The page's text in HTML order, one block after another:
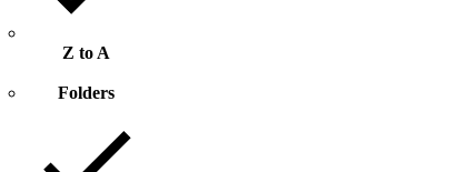
Z to A
Folders